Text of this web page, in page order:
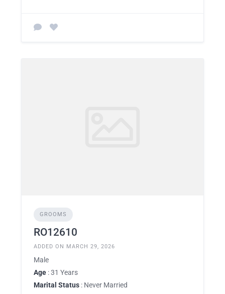
GROOMS
RO12610
ADDED ON MARCH 29, 2026
Male
Age : 31 Years
Marital Status : Never Married